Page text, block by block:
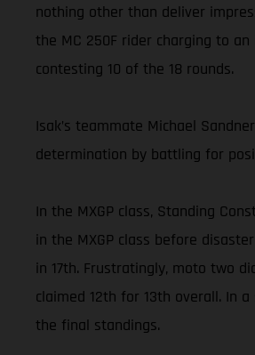
nothing other than deliver
the MC 250F rider charging to
contesting 10 of the 18 rounds.
Isak’s teammate Michael
determination by battling for
In the MXGP class, Standing
in the MXGP class before
in 17th. Frustratingly, moto two
claimed 12th for 13th overall. In
the final standings.